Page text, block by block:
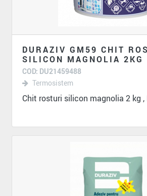
DURAZIV GM59 CHIT
SILICON MAGNOLIA 2KG
COD: DU21459488
Termosistem
Chit rosturi silicon magnolia 2 kg ,